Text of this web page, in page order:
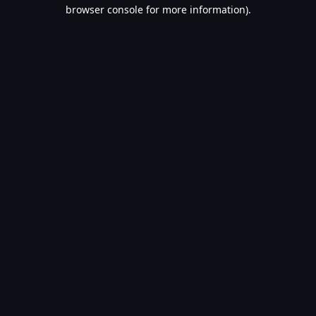
browser console for more information).